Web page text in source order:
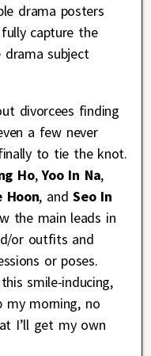
drama posters
capture the
subject
divorcees finding
a few never
to tie the knot.
Ho,Yoo In Na,
Hoon, andSeo In
the main leads in
or outfits and
or poses.
smile-inducing,
my morning, no
I’ll get my own